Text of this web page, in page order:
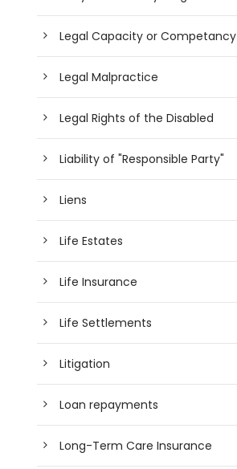
Legal Capacity or Competancy
Legal Malpractice
Legal Rights of the Disabled
Liability of "Responsible Party"
Liens
Life Estates
Life Insurance
Life Settlements
Litigation
Loan repayments
Long-Term Care Insurance